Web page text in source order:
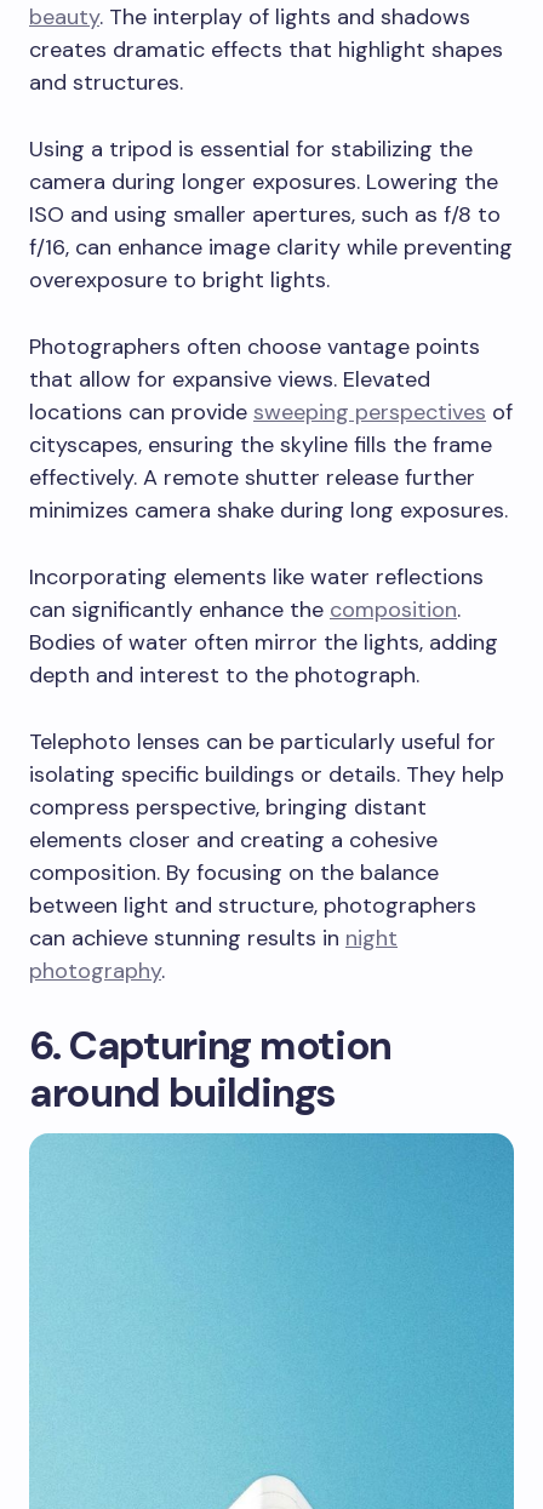
beauty. The interplay of lights and shadows
creates dramatic effects that highlight shapes
and structures.
Using a tripod is essential for stabilizing the
camera during longer exposures. Lowering the
ISO and using smaller apertures, such as f/8 to
f/16, can enhance image clarity while preventing
overexposure to bright lights.
Photographers often choose vantage points
that allow for expansive views. Elevated
locations can provide sweeping perspectives of
cityscapes, ensuring the skyline fills the frame
effectively. A remote shutter release further
minimizes camera shake during long exposures.
Incorporating elements like water reflections
can significantly enhance the composition.
Bodies of water often mirror the lights, adding
depth and interest to the photograph.
Telephoto lenses can be particularly useful for
isolating specific buildings or details. They help
compress perspective, bringing distant
elements closer and creating a cohesive
composition. By focusing on the balance
between light and structure, photographers
can achieve stunning results in night
photography.
6. Capturing motion
around buildings